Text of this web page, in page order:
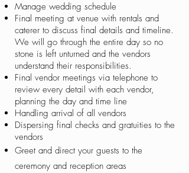
Manage wedding schedule
Final meeting at venue with rentals and
caterer to discuss final details and timeline.
We will go through the entire day so no
stone is left unturned and the vendors
understand their responsibilities.
Final vendor meetings via telephone to
review every detail with each vendor,
planning the day and time line
Handling arrival of all vendors
Dispersing final checks and gratuities to the
vendors
Greet and direct your guests to the
ceremony and reception areas